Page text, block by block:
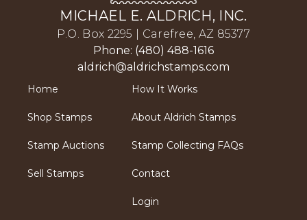
MICHAEL E. ALDRICH, INC.
P.O. Box 2295 | Carefree, AZ 85377
Phone: (480) 488-1616
aldrich@aldrichstamps.com
Home
Shop Stamps
Stamp Auctions
Sell Stamps
How It Works
About Aldrich Stamps
Stamp Collecting FAQs
Contact
Login